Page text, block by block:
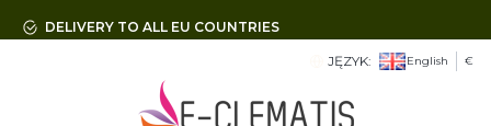
DELIVERY TO ALL EU COUNTRIES
JĘZYK: English €